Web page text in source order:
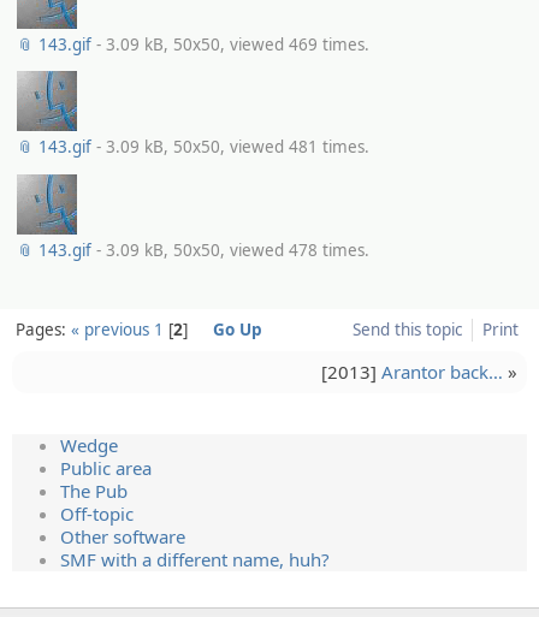
📎 143.gif- 3.09 kB, 50x50, viewed 469 times.
📎 143.gif- 3.09 kB, 50x50, viewed 481 times.
📎 143.gif- 3.09 kB, 50x50, viewed 478 times.
Send this topic Print
Pages: « previous 1 2 Go Up
[2013] Arantor back… »
Wedge
Public area
The Pub
Off-topic
Other software
SMF with a different name, huh?